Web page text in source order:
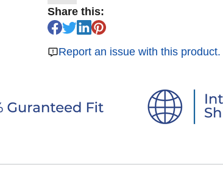
Share this:
Report an issue with this product.